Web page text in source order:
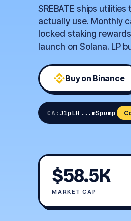
$REBATE ships
actually use. Monthly
locked staking
launch on Solana. LP
Buy on Binance
CA:J1pLH...mSpump
$58.5K
MARKET CAP